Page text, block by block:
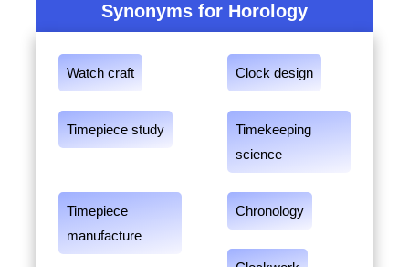
Synonyms for Horology
Watch craft Clock design
Timepiece study
Timekeeping
science
Timepiece
manufacture
Chronology